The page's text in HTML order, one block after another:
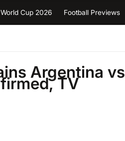
World Cup 2026 Football Previews
Argentina vs
TV